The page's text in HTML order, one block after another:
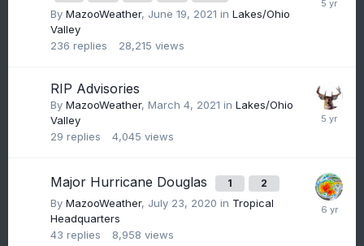
By MazooWeather, June 19, 2021 in Lakes/Ohio
Valley
236 replies 28,215 views
RIP Advisories
By MazooWeather, March 4, 2021 in Lakes/Ohio
Valley
29 replies 4,045 views
Major Hurricane Douglas 1 2
By MazooWeather, July 23, 2020 in Tropical
Headquarters
43 replies 8,958 views